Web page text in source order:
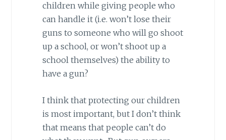
children while giving people who
can handle it (i.e. won’t lose their
guns to someone who will go shoot
up a school, or won’t shoot up a
school themselves) the ability to
have a gun?
I think that protecting our children
is most important, but I don’t think
that means that people can’t do